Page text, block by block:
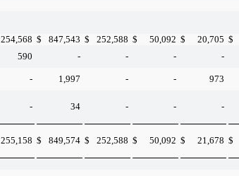
254,568 $ 847,543 $ 252,588 $ 50,092 $ 20,705 $
590 - - - -
- 1,997 - - 973
- 34 - - -
255,158 $ 849,574 $ 252,588 $ 50,092 $ 21,678 $